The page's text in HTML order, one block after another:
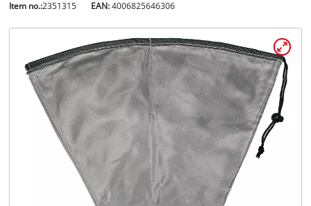
English
ENEnglish
Svenska
Item no.:2351315 EAN:4006825646306